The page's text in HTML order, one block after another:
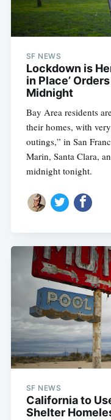
SF NEWS
Lockdown is
in Place’
Midnight
Bay Area residents
their homes, with
outings,” in San
Marin, Santa Clara,
midnight tonight.
SF NEWS
California to
Shelter